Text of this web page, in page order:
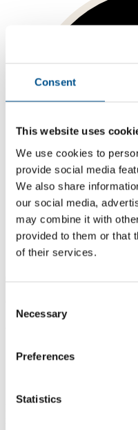
Consent
This website uses
We use cookies to
provide social media
We also share
our social media,
may combine it with
provided to them or that
of their services.
Selection
Necessary
Preferences
Statistics
Is a company performing